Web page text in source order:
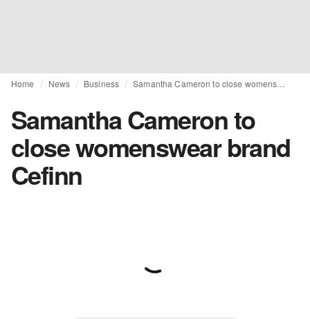
Home News Business
Samantha Cameron to
close womenswear brand
Cefinn